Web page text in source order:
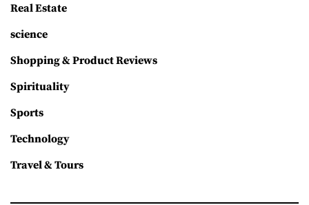
Real Estate
science
Shopping & Product Reviews
Spirituality
Sports
Technology
Travel & Tours